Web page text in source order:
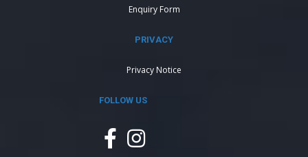
Enquiry Form
PRIVACY
Privacy Notice
FOLLOW US